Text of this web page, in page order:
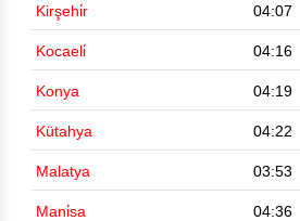
Kirşehi̇r 04:07
Kocaeli̇ 04:16
Konya 04:19
Kütahya 04:22
Malatya 03:53
Mani̇sa 04:36